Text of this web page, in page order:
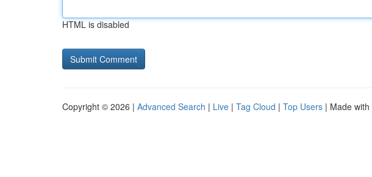
HTML is disabled
Copyright © 2026 | Advanced Search | Live | Tag Cloud | Top Users | Made with